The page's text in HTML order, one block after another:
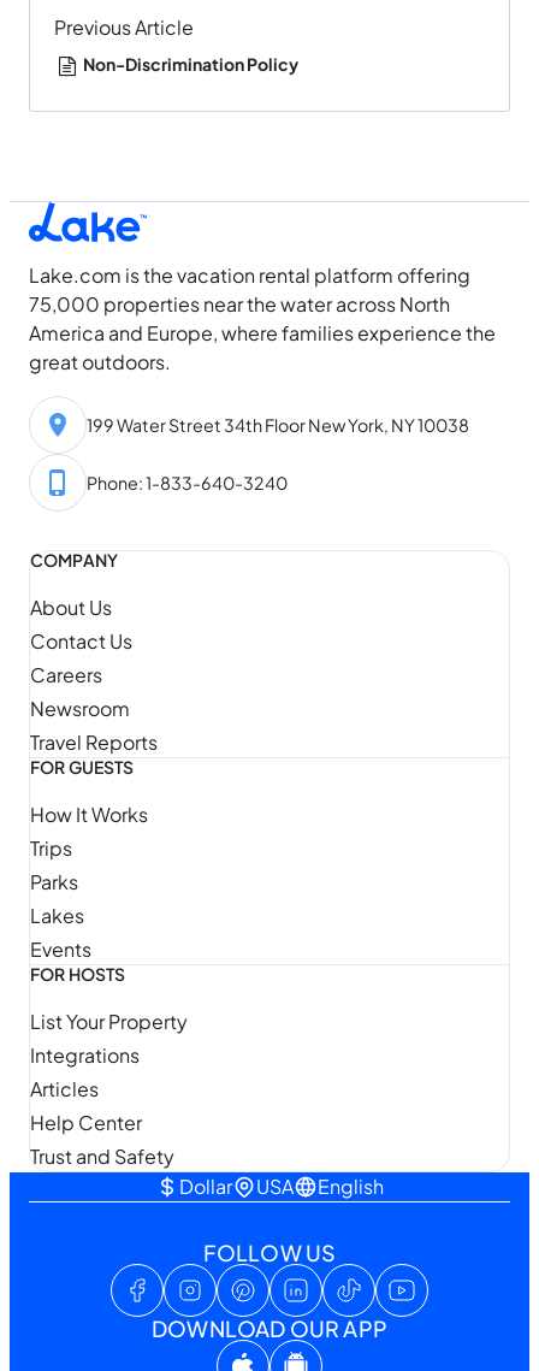
Previous Article
Non-Discrimination Policy
Lake.com is the vacation rental platform offering
75,000 properties near the water across North
America and Europe, where families experience the
great outdoors.
199 Water Street 34th Floor New York, NY 10038
Phone: 1-833-640-3240
COMPANY
About Us
Contact Us
Careers
Newsroom
Travel Reports
FOR GUESTS
How It Works
Trips
Parks
Lakes
Events
FOR HOSTS
List Your Property
Integrations
Articles
Help Center
Trust and Safety
FOLLOW US
DOWNLOAD OUR APP
Dollar USA English